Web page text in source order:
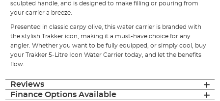
sculpted handle, and is designed to make filling or pouring from
your carrier a breeze.
Presented in classic carpy olive, this water carrier is branded with
the stylish Trakker icon, making it a must-have choice for any
angler. Whether you want to be fully equipped, or simply cool, buy
your Trakker 5-Litre Icon Water Carrier today, and let the benefits
flow.
Reviews
Finance Options Available